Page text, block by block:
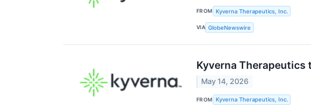
FROM Kyverna Therapeutics, Inc.
VIA GlobeNewswire
Kyverna Therapeutics
May 14, 2026
FROM Kyverna Therapeutics, Inc.